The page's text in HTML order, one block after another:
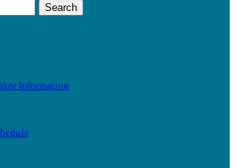
Search
Information